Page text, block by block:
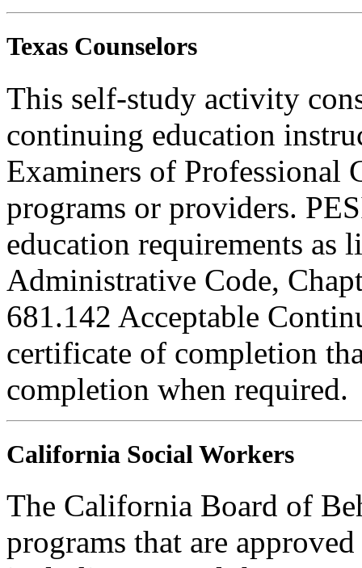
Texas Counselors
This self-study activity
continuing education
Examiners of Professional
programs or providers.
education requirements as
Administrative Code,
681.142 Acceptable
certificate of completion
completion when required.
California Social Workers
The California Board of
programs that are